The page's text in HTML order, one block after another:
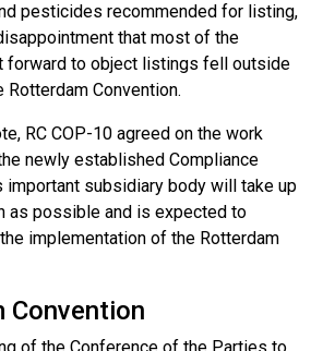
pesticides recommended for listing,
that most of the
forward to object listings fell outside
Convention.
RC COP-10 agreed on the work
newly established Compliance
important subsidiary body will take up
as possible and is expected to
implementation of the Rotterdam
Convention